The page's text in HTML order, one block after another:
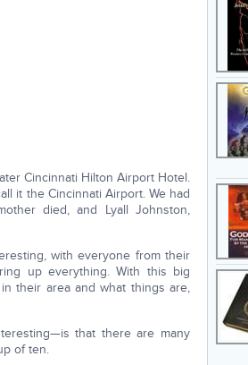
Cincinnati Hilton Airport Hotel.
it the Cincinnati Airport. We had
died, and Lyall Johnston,
with everyone from their
up everything. With this big
their area and what things are,
that there are many
of ten.